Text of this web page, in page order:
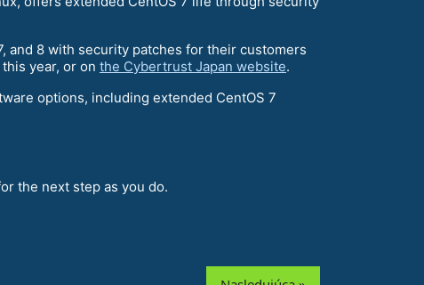
and 8 with security patches for their customers
year, or on the Cybertrust Japan website.
options, including extended CentOS 7
the next step as you do.